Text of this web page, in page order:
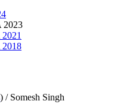
2023
2018
) / Somesh Singh